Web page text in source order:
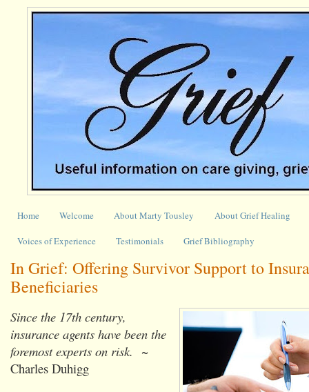
Home Welcome About Marty Tousley About Grief Healing
Voices of Experience Testimonials Grief Bibliography
In Grief: Offering Survivor Support to
Beneficiaries
Since the 17th century,
insurance agents have been the
foremost experts on risk. ~
Charles Duhigg